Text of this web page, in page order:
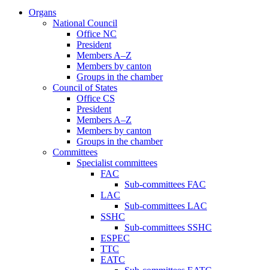
Organs
National Council
Office NC
President
Members A–Z
Members by canton
Groups in the chamber
Council of States
Office CS
President
Members A–Z
Members by canton
Groups in the chamber
Committees
Specialist committees
FAC
Sub-committees FAC
LAC
Sub-committees LAC
SSHC
Sub-committees SSHC
ESPEC
TTC
EATC